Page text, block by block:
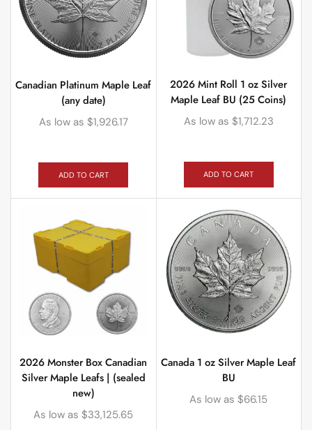
Canadian Platinum Maple Leaf
(any date)
As low as $1,926.17
ADD TO CART
2026 Mint Roll 1 oz Silver
Maple Leaf BU (25 Coins)
As low as $1,712.23
ADD TO CART
2026 Monster Box Canadian
Silver Maple Leafs | (sealed
new)
As low as $33,125.65
Canada 1 oz Silver Maple Leaf
BU
As low as $66.15